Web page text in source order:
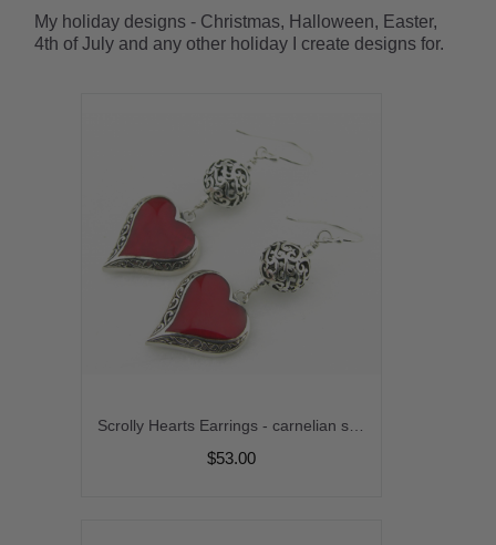
My holiday designs - Christmas, Halloween, Easter,
4th of July and any other holiday I create designs for.
$53.00